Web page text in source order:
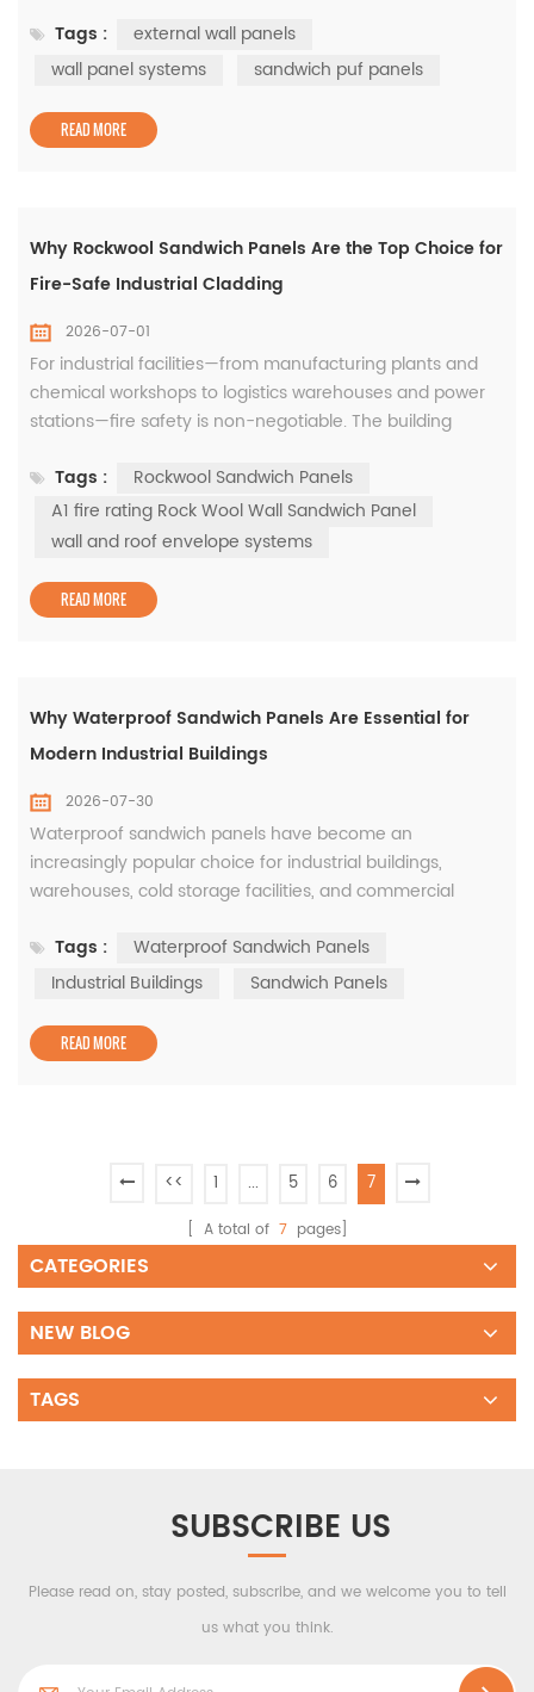
structural stability, enhance thermal insulation, improve
fire resistance, and support long-term energy efficiency.
PUF panels, which combin...
Tags :
external wall panels
wall panel systems
sandwich puf panels
READ MORE
Why Rockwool Sandwich Panels Are the Top Choice for
Fire-Safe Industrial Cladding
2026-07-01
For industrial facilities—from manufacturing plants and
chemical workshops to logistics warehouses and power
stations—fire safety is non-negotiable. The building
and choosing the right cladding material directly impacts
occupant safety, asset protection, and regulatory
compliance. Among all insulated cladding solutions,
Tags :
Rockwool Sandwich Panels
A1 fire rating Rock Wool Wall Sandwich Panel
wall and roof envelope systems
READ MORE
Why Waterproof Sandwich Panels Are Essential for
Modern Industrial Buildings
2026-07-30
Waterproof sandwich panels have become an
increasingly popular choice for industrial buildings,
warehouses, cold storage facilities, and commercial
consideration, protecting the building envelope from
water penetration is equally critical for ensuring long-
waterproof performance of a sandwich pan...
Tags :
Waterproof Sandwich Panels
Industrial Buildings
Sandwich Panels
READ MORE
<< 1 ... 5 6 7
[ A total of 7pages]
CATEGORIES
NEW BLOG
TAGS
SUBSCRIBE US
Please read on, stay posted, subscribe, and we welcome you to tell
us what you think.